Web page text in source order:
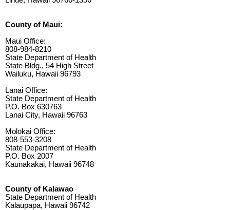
County of Maui:
Maui Office:
808-984-8210
State Department of Health
State Bldg., 54 High Street
Wailuku, Hawaii 96793
Lanai Office:
State Department of Health
P.O. Box 630763
Lanai City, Hawaii 96763
Molokai Office:
808-553-3208
State Department of Health
P.O. Box 2007
Kaunakakai, Hawaii 96748
County of Kalawao
State Department of Health
Kalaupapa, Hawaii 96742